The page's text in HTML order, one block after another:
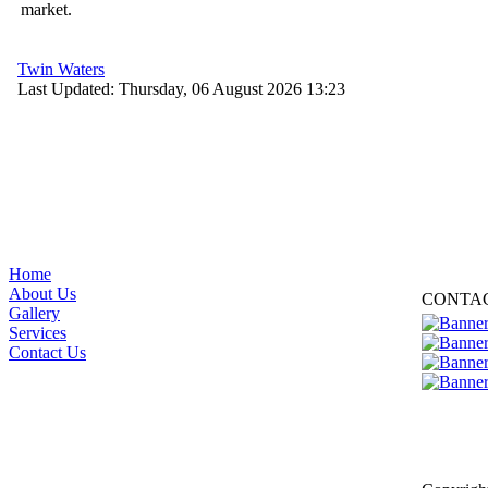
market.
Twin Waters
Last Updated: Thursday, 06 August 2026 13:23
Home
About Us
Gallery
Services
Contact Us